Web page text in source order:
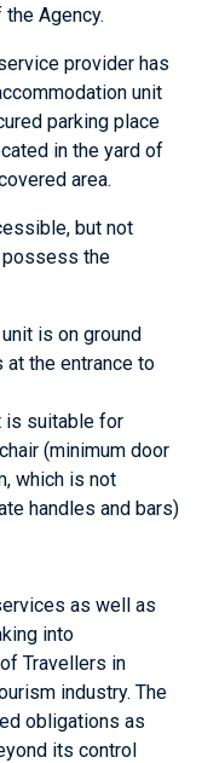
Agency.
provider has
unit
parking place
in the yard of
area.
but not
the
is on ground
the entrance to
is suitable for
(minimum door
which is not
handles and bars)
as well as
into
Travellers in
industry. The
obligations as
its control